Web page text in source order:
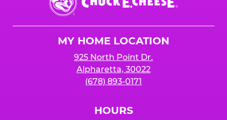
E.
Cheese
MY HOME LOCATION
925 North Point Dr.
Alpharetta, 30022
(678) 893-0171
HOURS